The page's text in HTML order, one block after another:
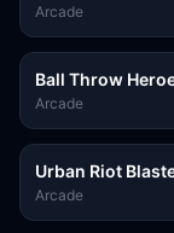
Arcade
Ball Throw
Arcade
Urban Riot
Arcade